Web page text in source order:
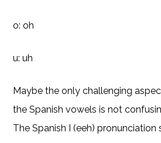
o: oh
u: uh
Maybe the only challenging
the Spanish vowels is not
The Spanish I (eeh) pronunciation